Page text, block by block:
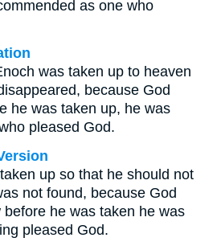
as one who
was taken up to heaven
because God
he was taken up, he was
pleased God.
up so that he should not
not found, because God
before he was taken he was
pleased God.